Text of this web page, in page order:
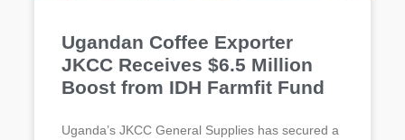
Ugandan Coffee Exporter
JKCC Receives $6.5 Million
Boost from IDH Farmfit Fund
Uganda’s JKCC General Supplies has secured a